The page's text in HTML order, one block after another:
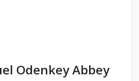
Odenkey Abbey